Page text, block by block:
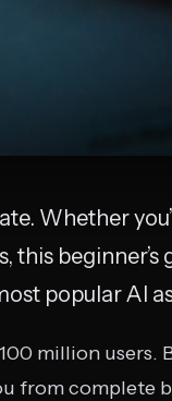
Whether
beginner’s
popular AI
million users.
from complete